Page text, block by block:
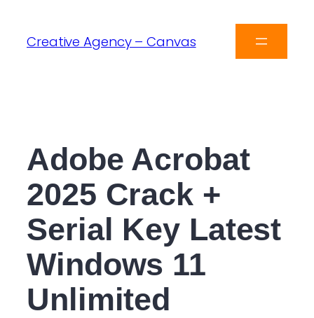
Creative Agency – Canvas
Adobe Acrobat
2025 Crack +
Serial Key Latest
Windows 11
Unlimited